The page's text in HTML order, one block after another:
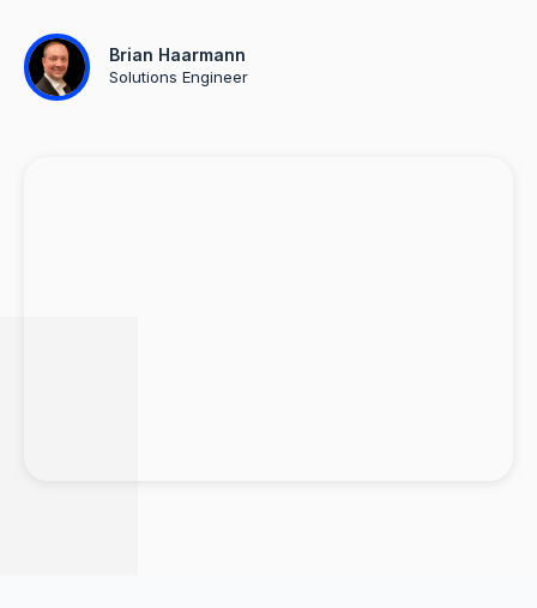
Brian Haarmann
Solutions Engineer